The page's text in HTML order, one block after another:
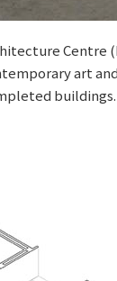
Centre
art
buildings.